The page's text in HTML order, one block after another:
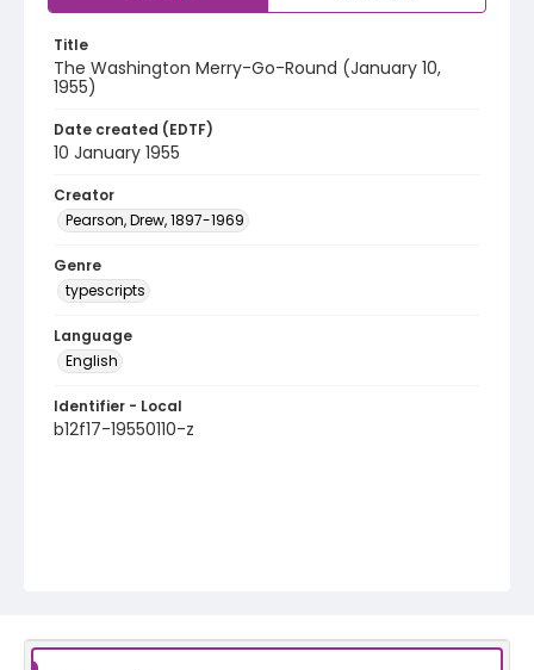
Title
The Washington Merry-Go-Round (January 10,
1955)
Date created (EDTF)
10 January 1955
Creator
Pearson, Drew, 1897-1969
Genre
typescripts
Language
English
Identifier - Local
b12f17-19550110-z